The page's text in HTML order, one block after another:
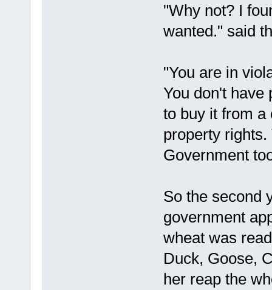
"Why not? I
wanted." said
"You are in
You don't have
to buy it from a
property
Government
So the second
government
wheat was
Duck, Goose,
her reap the